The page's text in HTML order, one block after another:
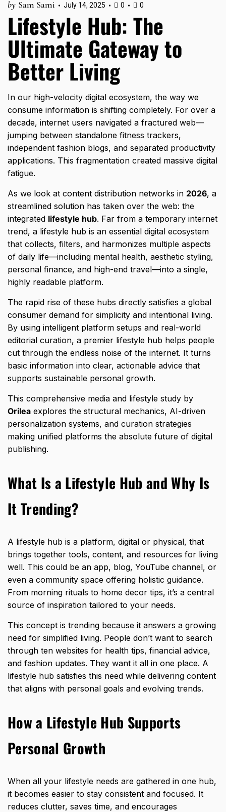
by Sam Sami July 14, 2025 0 0
Lifestyle Hub: The
Ultimate Gateway to
Better Living
In our high-velocity digital ecosystem, the way we
consume information is shifting completely. For over a
decade, internet users navigated a fractured web—
jumping between standalone fitness trackers,
independent fashion blogs, and separated productivity
applications. This fragmentation created massive digital
fatigue.
As we look at content distribution networks in 2026, a
streamlined solution has taken over the web: the
integrated lifestyle hub. Far from a temporary internet
trend, a lifestyle hub is an essential digital ecosystem
that collects, filters, and harmonizes multiple aspects
of daily life—including mental health, aesthetic styling,
personal finance, and high-end travel—into a single,
highly readable platform.
The rapid rise of these hubs directly satisfies a global
consumer demand for simplicity and intentional living.
By using intelligent platform setups and real-world
editorial curation, a premier lifestyle hub helps people
cut through the endless noise of the internet. It turns
basic information into clear, actionable advice that
supports sustainable personal growth.
This comprehensive media and lifestyle study by
Orilea explores the structural mechanics, AI-driven
personalization systems, and curation strategies
making unified platforms the absolute future of digital
publishing.
What Is a Lifestyle Hub and Why Is
It Trending?
A lifestyle hub is a platform, digital or physical, that
brings together tools, content, and resources for living
well. This could be an app, blog, YouTube channel, or
even a community space offering holistic guidance.
From morning rituals to home decor tips, it’s a central
source of inspiration tailored to your needs.
This concept is trending because it answers a growing
need for simplified living. People don’t want to search
through ten websites for health tips, financial advice,
and fashion updates. They want it all in one place. A
lifestyle hub satisfies this need while delivering content
that aligns with personal goals and evolving trends.
How a Lifestyle Hub Supports
Personal Growth
When all your lifestyle needs are gathered in one hub,
it becomes easier to stay consistent and focused. It
reduces clutter, saves time, and encourages